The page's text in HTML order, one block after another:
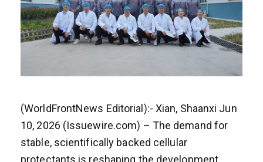
(WorldFrontNews Editorial):- Xian, Shaanxi Jun
10, 2026 (Issuewire.com) – The demand for
stable, scientifically backed cellular
protectants is reshaping the development